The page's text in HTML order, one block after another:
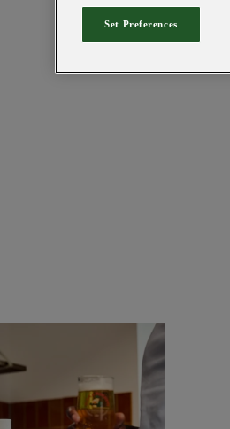
Set Preferences